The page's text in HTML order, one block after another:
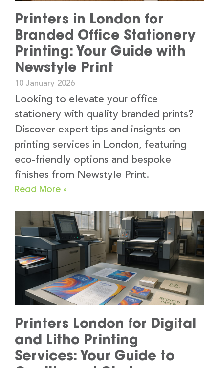
Printers in London for
Branded Office Stationery
Printing: Your Guide with
Newstyle Print
10 January 2026
Looking to elevate your office
stationery with quality branded prints?
Discover expert tips and insights on
printing services in London, featuring
eco-friendly options and bespoke
finishes from Newstyle Print.
Read More »
Printers London for Digital
and Litho Printing
Services: Your Guide to